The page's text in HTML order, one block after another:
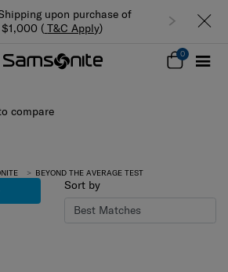
upon purchase of
$1,000 ( T&C Apply)
0
compare
BEYOND THE AVERAGE TEST
Sort by